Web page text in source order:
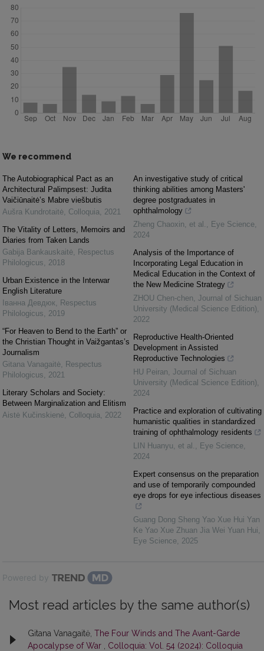
We recommend
The Autobiographical Pact as an
Architectural Palimpsest: Judita
Vaičiūnaitė’s Mabre viešbutis
Aušra Kundrotaitė Colloquia
2021
The Vitality of Letters, Memoirs and
Diaries from Taken Lands
Gabija Bankauskaitė Respectus
Philologicus
2018
Urban Existence in the Interwar
English Literature
Іванна Девдюк
Respectus
Philologicus
2019
“For Heaven to Bend to the Earth” or
the Christian Thought in Vaižgantas’s
Journalism
Gitana Vanagaitė Respectus
Philologicus
2021
Literary Scholars and Society:
Between Marginalization and Elitism
Aistė Kučinskienė Colloquia 2022
An investigative study of critical
thinking abilities among Masters'
degree postgraduates in
ophthalmology
Zheng Chaoxin, et al.
Eye Science
2024
Analysis of the Importance of
Incorporating Legal Education in
Medical Education in the Context of
the New Medicine Strategy
ZHOU Chen-chen Journal of Sichuan
University (Medical Science Edition)
2022
Reproductive Health-Oriented
Development in Assisted
Reproductive Technologies
HU Peiran Journal of Sichuan
University (Medical Science Edition)
2024
Practice and exploration of cultivating
humanistic qualities in standardized
training of ophthalmology residents
LIN Huanyu, et al.
Eye Science
2024
Expert consensus on the preparation
and use of temporarily compounded
eye drops for eye infectious diseases
Guang Dong Sheng Yao Xue Hui Yan
Ke Yao Xue Zhuan Jia Wei Yuan Hui
Eye Science 2025
Powered by
Most read articles by the same author(s)
Gitana Vanagaitė, The Four Winds and The Avant-Garde
Apocalypse of War
Colloquia: Vol. 54 (2024): Colloquia